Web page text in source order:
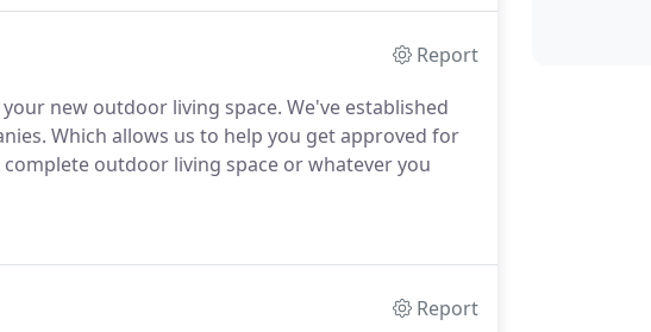
Report
new outdoor living space. We've established
Which allows us to help you get approved for
outdoor living space or whatever you
Report